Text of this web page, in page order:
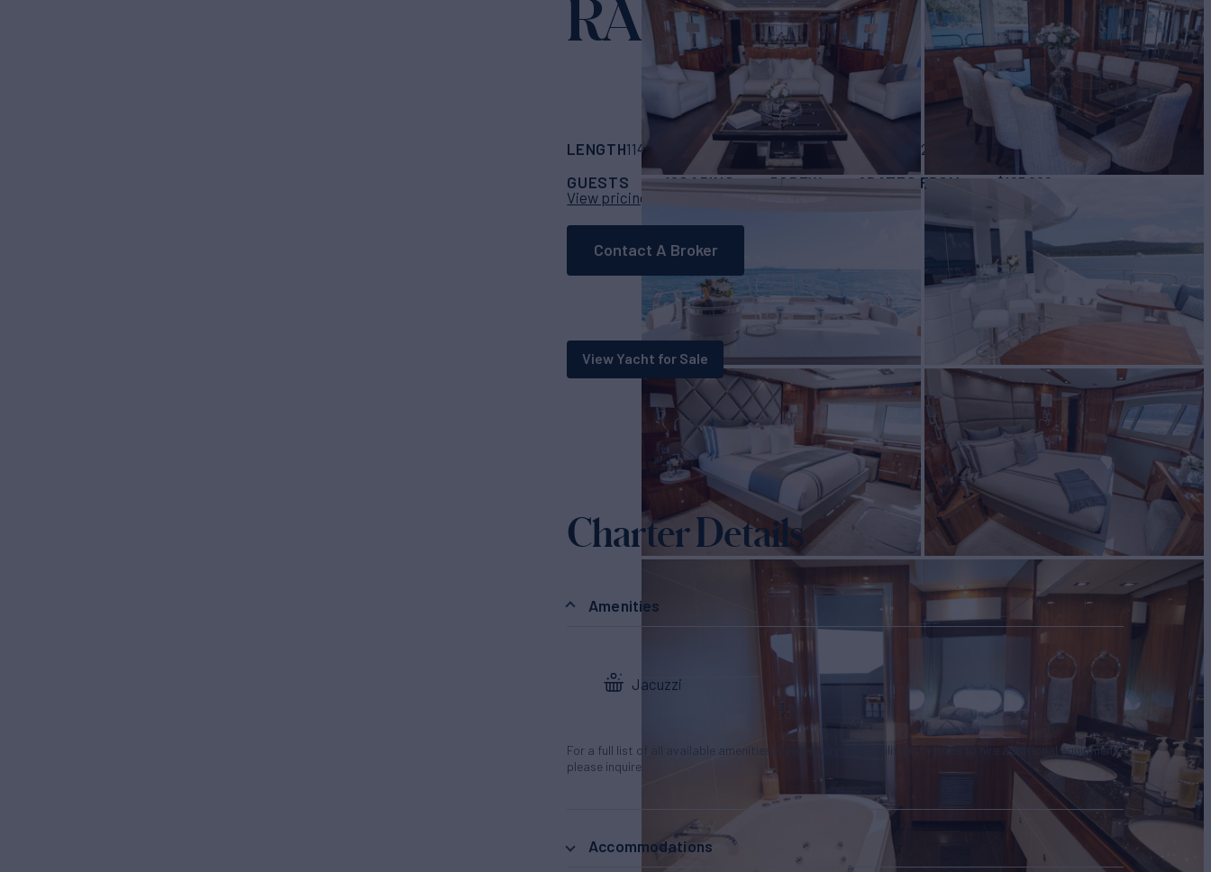
RASCAL Yacht for Charter
LENGTH114' 10" (35m) BUILDER Sunseeker BUILD
2015/2025
GUESTS
10CABINS 5CREW 6 RATES FROM $105,000
View pricing details
Contact A Broker
View Yacht for Sale
Charter Details
Amenities
Jacuzzi
For a full list of all available amenities & entertainment facilities, or price to hire additional equipment
please inquire.
Accommodations